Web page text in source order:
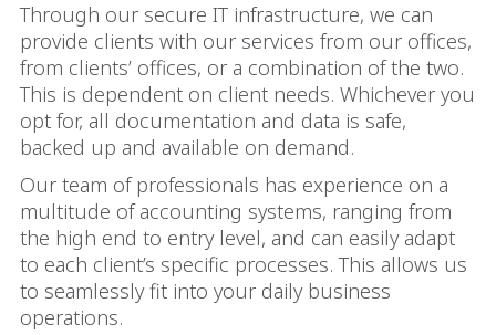
Through our secure IT infrastructure, we can
provide clients with our services from our offices,
from clients’ offices, or a combination of the two.
This is dependent on client needs. Whichever you
opt for, all documentation and data is safe,
backed up and available on demand.
Our team of professionals has experience on a
multitude of accounting systems, ranging from
the high end to entry level, and can easily adapt
to each client’s specific processes. This allows us
to seamlessly fit into your daily business
operations.